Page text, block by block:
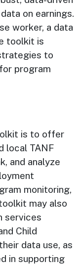
on earnings.
worker, a data
toolkit is
to
program
is to offer
local TANF
and analyze
monitoring,
may also
services
Child
data use, as
in supporting